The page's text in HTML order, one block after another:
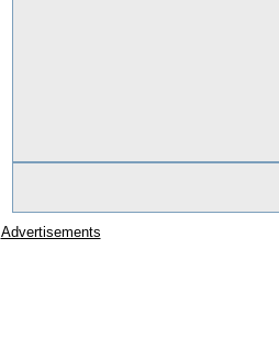
Advertisements